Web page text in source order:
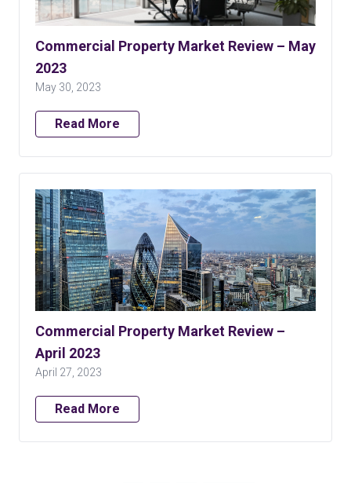
Commercial Property Market Review – May
2023
May 30, 2023
Read More
Commercial Property Market Review –
April 2023
April 27, 2023
Read More